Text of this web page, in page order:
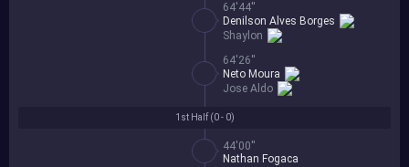
1st Half (0 - 0)
44'00''
Nathan Fogaca
64'44''
Shaylon
Denilson Alves Borges
64'26''
Jose Aldo
Neto Moura